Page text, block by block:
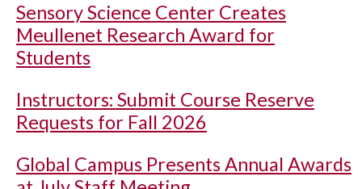
Sensory Science Center Creates
Meullenet Research Award for
Students
Instructors: Submit Course Reserve
Requests for Fall 2026
Global Campus Presents Annual Awards